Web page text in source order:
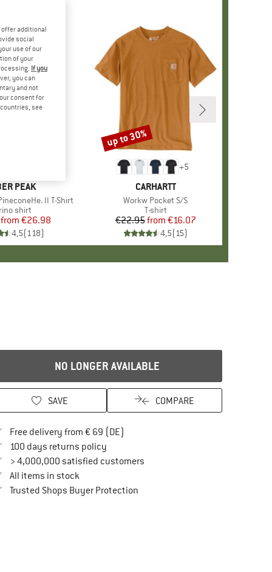
PEAK
II T-Shirt
group
shirt
Price
Reduced Price
from €26.98
4,5(118)
+5
BRAND
CARHARTT
Item(s)
Workw Pocket S/S
Product group
T-shirt
Price
€22.95 Reduced Price
from €16.07
4,5(15)
Discount
up to 30%
NO LONGER AVAILABLE
SAVE COMPARE
Free delivery from € 69 (DE)
100 days returns policyFind our return policy here! Opens an
> 4,000,000 satisfied customers
All items in stock
Trusted Shops Buyer ProtectionFind all information here!
offer additional
social
use of our
of your
If you
you can
and not
consent for
see